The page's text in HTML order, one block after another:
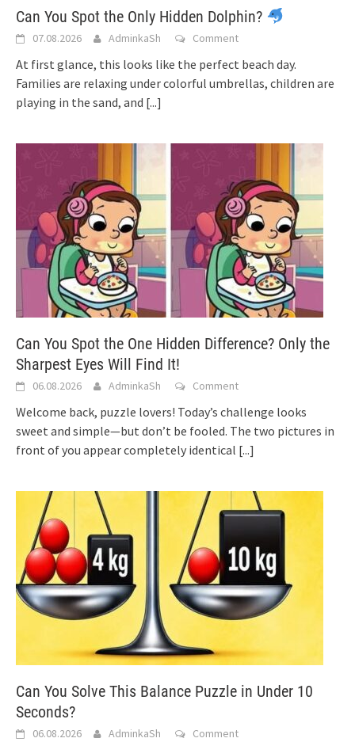
Can You Spot the Only Hidden Dolphin?
07.08.2026 AdminkaSh Comment
At first glance, this looks like the perfect beach day.
Families are relaxing under colorful umbrellas, children are
playing in the sand, and [...]
Can You Spot the One Hidden Difference? Only the
Sharpest Eyes Will Find It!
06.08.2026 AdminkaSh Comment
Welcome back, puzzle lovers! Today’s challenge looks
sweet and simple—but don’t be fooled. The two pictures in
front of you appear completely identical [...]
Can You Solve This Balance Puzzle in Under 10
Seconds?
06.08.2026 AdminkaSh Comment